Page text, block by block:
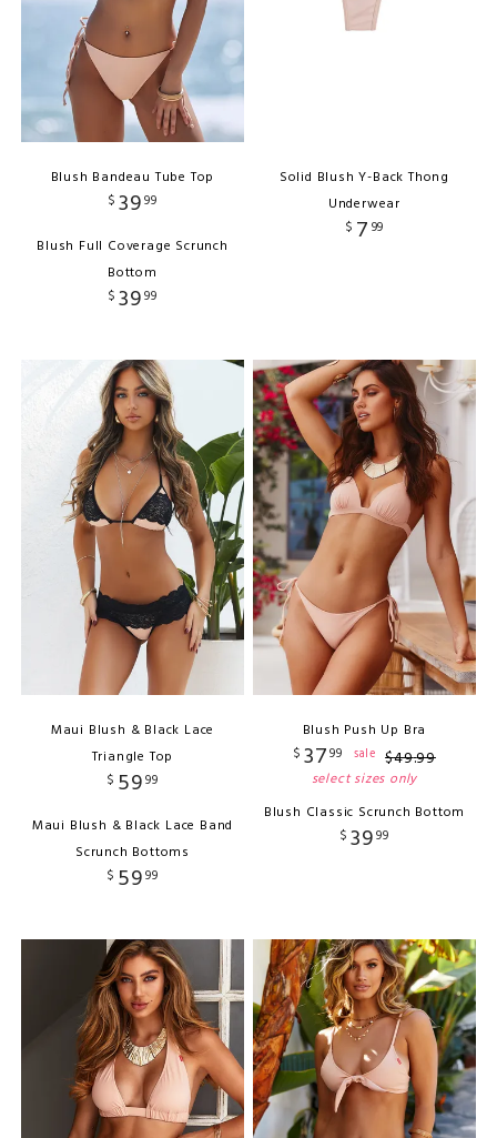
Blush Bandeau Tube Top
$ 3999
Blush Full Coverage Scrunch
Bottom
$ 3999
Solid Blush Y-Back Thong
Underwear
$ 7 99
Maui Blush & Black Lace
Triangle Top
$ 5999
Maui Blush & Black Lace Band
Scrunch Bottoms
$ 5999
Blush Push Up Bra
$ 3799 sale $49.99
select sizes only
Blush Classic Scrunch Bottom
$ 3999